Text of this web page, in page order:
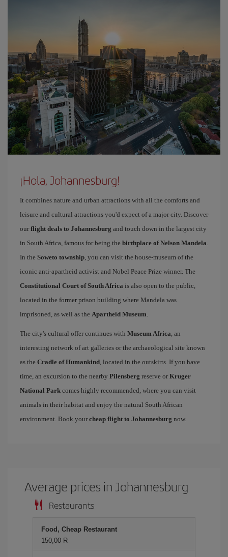
¡Hola, Johannesburg!
It combines nature and urban attractions with all the comforts and
leisure and cultural attractions you'd expect of a major city. Discover
our flight deals to Johannesburg and touch down in the largest city
in South Africa, famous for being the birthplace of Nelson Mandela
In the Soweto township , you can visit the house-museum of the
iconic anti-apartheid activist and Nobel Peace Prize winner. The
Constitutional Court of South Africa is also open to the public,
located in the former prison building where Mandela was
imprisoned, as well as the Apartheid Museum
The city's cultural offer continues with Museum Africa , an
interesting network of art galleries or the archaeological site known
as the Cradle of Humankind , located in the outskirts. If you have
time, an excursion to the nearby Pilensberg reserve or Kruger
National Park comes highly recommended, where you can visit
animals in their habitat and enjoy the natural South African
environment. Book your cheap flight to Johannesburg now.
Average prices in Johannesburg
Restaurants
Food, Cheap Restaurant
150,00 R